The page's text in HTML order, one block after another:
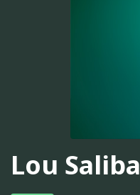
Lou Saliba